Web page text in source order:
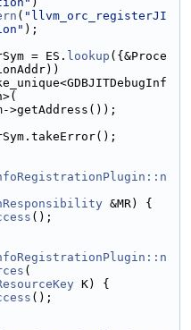
( "llvm_orc_registerJI
);
= ES. lookup ({&Proce
>getAddress());
&MR) {
();
(
K) {
();